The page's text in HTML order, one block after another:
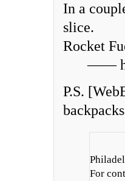
In a
slice.
Rocket
——
P.S.
For